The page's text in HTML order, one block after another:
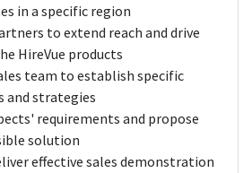
in a specific region
to extend reach and drive
HireVue products
team to establish specific
and strategies
requirements and propose
solution
effective sales demonstration